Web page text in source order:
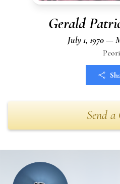
Gerald
July 1, 1970 —
Send a